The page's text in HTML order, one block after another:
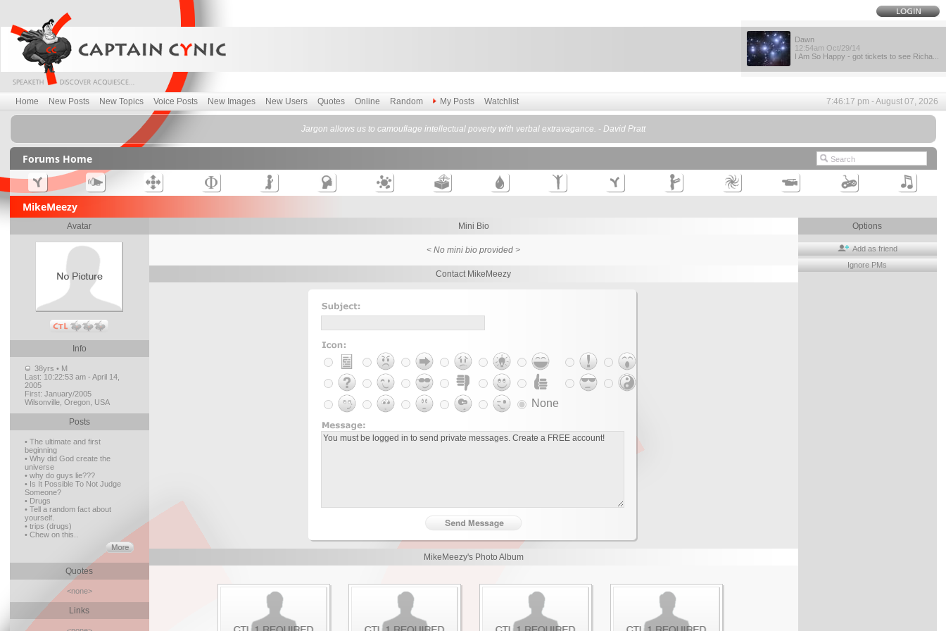
Dawn
12:54am Oct/29/14
I Am So Happy - got tickets to see Richa...
Home New Posts New Topics Voice Posts New Images New Users Quotes Online Random My Posts Watchlist 7:46:17 pm - August 07, 2026
Jargon allows us to camouflage intellectual poverty with verbal extravagance. - David Pratt
Forums Home
MikeMeezy
Avatar
Info
38yrs • M
Last: 10:22:53 am - April 14,
2005
First: January/2005
Wilsonville, Oregon, USA
Posts
• The ultimate and first
beginning
• Why did God create the
universe
• why do guys lie???
• Is It Possible To Not Judge
Someone?
• Drugs
• Tell a random fact about
yourself.
• trips (drugs)
• Chew on this..
Quotes
<none>
Links
Mini Bio
< No mini bio provided >
Contact MikeMeezy
None
MikeMeezy's Photo Album
Options
Add as friend
Ignore PMs